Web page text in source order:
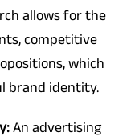
allows for the
competitive
which
brand identity.
An advertising